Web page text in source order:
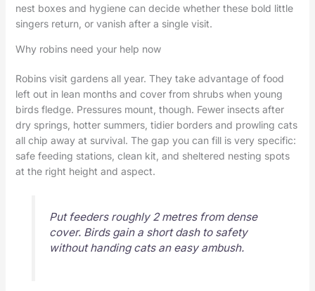
nest boxes and hygiene can decide whether these bold little
singers return, or vanish after a single visit.
Why robins need your help now
Robins visit gardens all year. They take advantage of food
left out in lean months and cover from shrubs when young
birds fledge. Pressures mount, though. Fewer insects after
dry springs, hotter summers, tidier borders and prowling cats
all chip away at survival. The gap you can fill is very specific:
safe feeding stations, clean kit, and sheltered nesting spots
at the right height and aspect.
Put feeders roughly 2 metres from dense
cover. Birds gain a short dash to safety
without handing cats an easy ambush.